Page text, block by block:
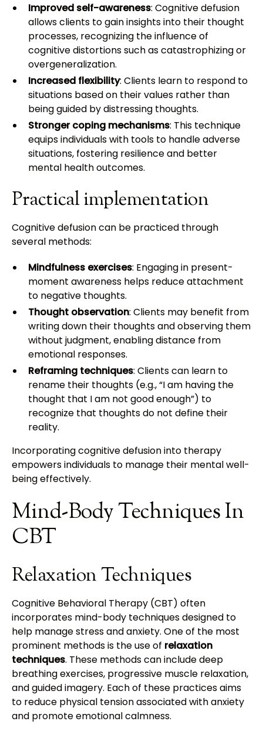
Improved self-awareness: Cognitive defusion
allows clients to gain insights into their thought
processes, recognizing the influence of
cognitive distortions such as catastrophizing or
overgeneralization.
Increased flexibility: Clients learn to respond to
situations based on their values rather than
being guided by distressing thoughts.
Stronger coping mechanisms: This technique
equips individuals with tools to handle adverse
situations, fostering resilience and better
mental health outcomes.
Practical implementation
Cognitive defusion can be practiced through
several methods:
Mindfulness exercises: Engaging in present-
moment awareness helps reduce attachment
to negative thoughts.
Thought observation: Clients may benefit from
writing down their thoughts and observing them
without judgment, enabling distance from
emotional responses.
Reframing techniques: Clients can learn to
rename their thoughts (e.g., “I am having the
thought that I am not good enough”) to
recognize that thoughts do not define their
reality.
Incorporating cognitive defusion into therapy
empowers individuals to manage their mental well-
being effectively.
Mind-Body Techniques In
CBT
Relaxation Techniques
Cognitive Behavioral Therapy (CBT) often
incorporates mind-body techniques designed to
help manage stress and anxiety. One of the most
prominent methods is the use of relaxation
techniques. These methods can include deep
breathing exercises, progressive muscle relaxation,
and guided imagery. Each of these practices aims
to reduce physical tension associated with anxiety
and promote emotional calmness.